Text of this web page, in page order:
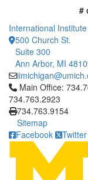
#
International Institute
500 Church St.
Suite 300
Ann Arbor, MI
Click to call Main
Main Office:
734.763.2923
734.763.9154
Sitemap
Facebook
Twitter